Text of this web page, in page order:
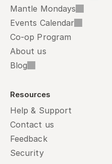
Mantle Mondays
Events Calendar
Co-op Program
About us
Blog
Resources
Help & Support
Contact us
Feedback
Security